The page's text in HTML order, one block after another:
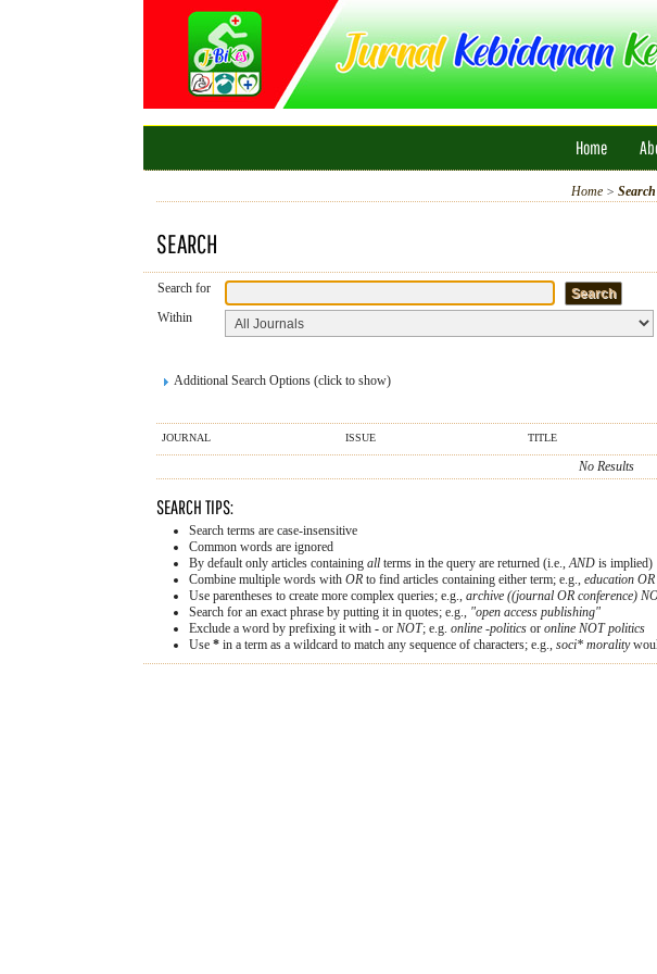
Home
Home> Search
SEARCH
Search for
Within
Additional Search Options (click to show)
JOURNAL ISSUE TITLE
No Results
SEARCH TIPS:
Search terms are case-insensitive
Common words are ignored
By default only articles containing all terms in the query are returned (i.e.,AND is implied)
Combine multiple words with OR to find articles containing either term; e.g., education
Use parentheses to create more complex queries; e.g., archive ((journal OR conference)
Search for an exact phrase by putting it in quotes; e.g., "open access publishing"
Exclude a word by prefixing it with - or NOT; e.g. online -politics or online NOT politics
Use * in a term as a wildcard to match any sequence of characters; e.g., soci* morality